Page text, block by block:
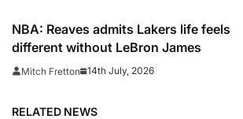
NBA: Reaves admits Lakers life feels
different without LeBron James
Mitch Fretton 14th July, 2026
RELATED NEWS